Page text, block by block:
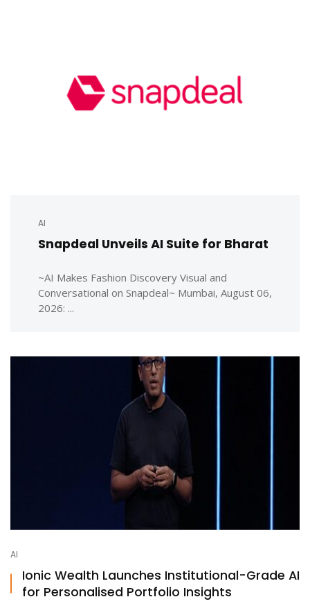
AI
Snapdeal Unveils AI Suite for Bharat
~AI Makes Fashion Discovery Visual and
Conversational on Snapdeal~ Mumbai, August 06,
2026: ...
AI
Ionic Wealth Launches Institutional-Grade AI
for Personalised Portfolio Insights